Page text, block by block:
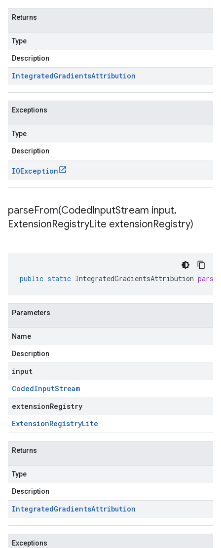
Returns
Type
Description
IntegratedGradientsAttribution
Exceptions
Type
Description
IOException
parseFrom(CodedInputStream input,
ExtensionRegistryLite extensionRegistry)
public static IntegratedGradientsAttribution
Parameters
Name
Description
input
CodedInputStream
extensionRegistry
ExtensionRegistryLite
Returns
Type
Description
IntegratedGradientsAttribution
Exceptions